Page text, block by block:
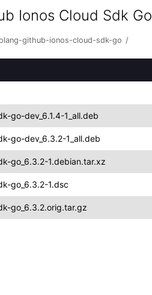
Ionos Cloud Sdk Go
github-ionos-cloud-sdk-go /
go-dev_6.1.4-1_all.deb
go-dev_6.3.2-1_all.deb
go_6.3.2-1.debian.tar.xz
go_6.3.2-1.dsc
go_6.3.2.orig.tar.gz